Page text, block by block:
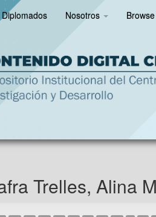
Diplomados Nosotros Browse
Trelles, Alina